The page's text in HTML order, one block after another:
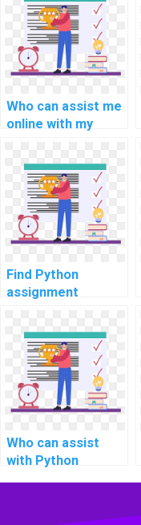
problems?
Who can assist me
online with my
assignments with
privacy and
professionalism?
Find Python
assignment
software testing?
Who can assist
with Python